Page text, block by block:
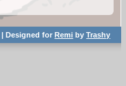
| Designed forRemi byTrashy